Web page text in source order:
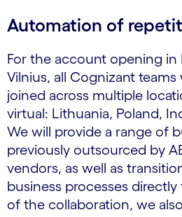
Automation of
For the account opening in
Vilnius, all Cognizant
joined across multiple
virtual: Lithuania, Poland,
We will provide a range of
previously outsourced by
vendors, as well as
business processes
of the collaboration, we